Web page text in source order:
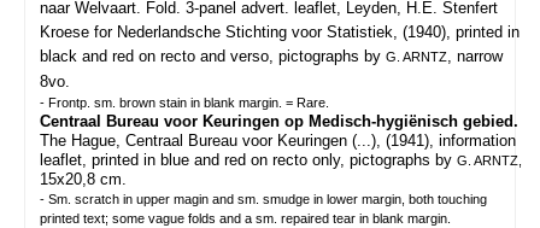
naar Welvaart. Fold. 3-panel advert. leaflet, Leyden, H.E. Stenfert
Kroese for Nederlandsche Stichting voor Statistiek, (1940), printed in
black and red on recto and verso, pictographs by G. ARNTZ, narrow
8vo.
- Frontp. sm. brown stain in blank margin. = Rare.
Centraal Bureau voor Keuringen op Medisch-hygiënisch gebied.
The Hague, Centraal Bureau voor Keuringen (...), (1941), information
leaflet, printed in blue and red on recto only, pictographs by G. ARNTZ,
15x20,8 cm.
- Sm. scratch in upper magin and sm. smudge in lower margin, both touching
printed text; some vague folds and a sm. repaired tear in blank margin.